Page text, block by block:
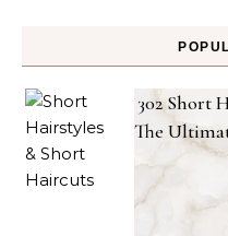
302 Short
The